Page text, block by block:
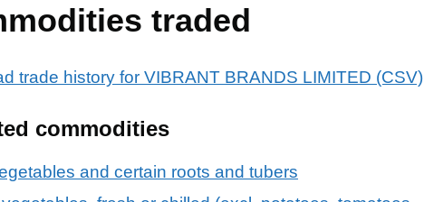
traded
trade history for VIBRANT BRANDS LIMITED (CSV)
commodities
and certain roots and tubers